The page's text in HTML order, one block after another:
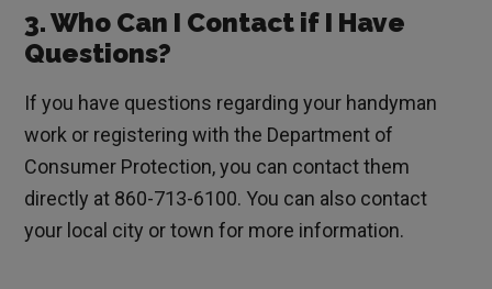
3. Who Can I Contact if I Have
Questions?
If you have questions regarding your handyman
work or registering with the Department of
Consumer Protection, you can contact them
directly at 860-713-6100. You can also contact
your local city or town for more information.